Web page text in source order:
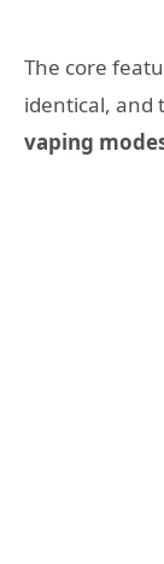
The core
identical, and
vaping